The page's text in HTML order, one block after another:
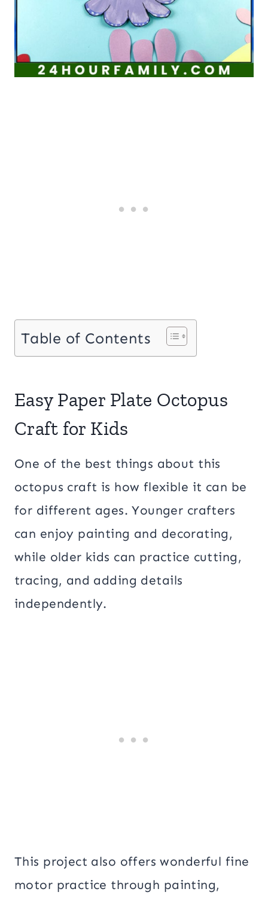
Table of Contents
Easy Paper Plate Octopus
Craft for Kids
One of the best things about this
octopus craft is how flexible it can be
for different ages. Younger crafters
can enjoy painting and decorating,
while older kids can practice cutting,
tracing, and adding details
independently.
This project also offers wonderful fine
motor practice through painting,